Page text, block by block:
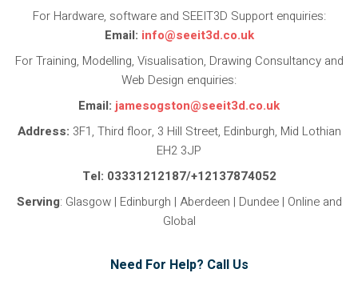
For Hardware, software and SEEIT3D Support enquiries:
Email: info@seeit3d.co.uk
For Training, Modelling, Visualisation, Drawing Consultancy and
Web Design enquiries:
Email: jamesogston@seeit3d.co.uk
Address: 3F1, Third floor, 3 Hill Street, Edinburgh, Mid Lothian
EH2 3JP
Tel: 03331212187/+12137874052
Serving: Glasgow | Edinburgh | Aberdeen | Dundee | Online and
Global
Need For Help? Call Us